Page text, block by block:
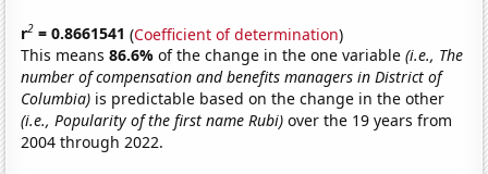
r2 = 0.8661541 (Coefficient of determination)
This means86.6%of the change in the one variable(i.e., The
number of compensation and benefits managers in District of
Columbia) is predictable based on the change in the other
(i.e., Popularity of the first name Rubi) over the 19 years from
2004 through 2022.